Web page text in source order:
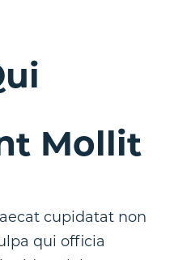
Mollit
cupidatat non
qui officia